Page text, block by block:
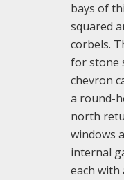
bays of
squared
corbels.
for stone
chevron
a round-
north
windows
internal
each with